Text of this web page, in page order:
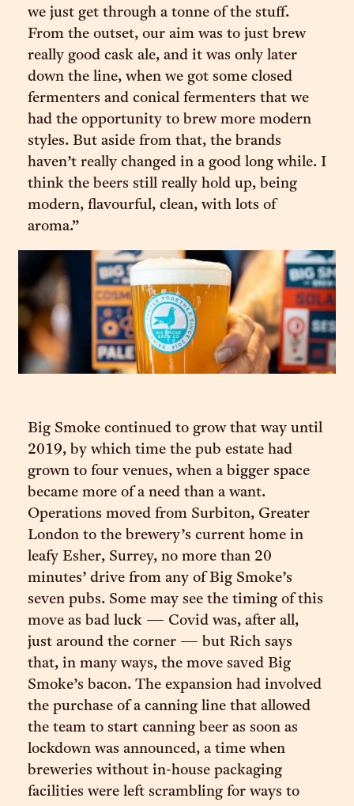
we just get through a tonne of the stuff.
From the outset, our aim was to just brew
really good cask ale, and it was only later
down the line, when we got some closed
fermenters and conical fermenters that we
had the opportunity to brew more modern
styles. But aside from that, the brands
haven’t really changed in a good long while. I
think the beers still really hold up, being
modern, flavourful, clean, with lots of
aroma.”
Big Smoke continued to grow that way until
2019, by which time the pub estate had
grown to four venues, when a bigger space
became more of a need than a want.
Operations moved from Surbiton, Greater
London to the brewery’s current home in
leafy Esher, Surrey, no more than 20
minutes’ drive from any of Big Smoke’s
seven pubs. Some may see the timing of this
move as bad luck — Covid was, after all,
just around the corner — but Rich says
that, in many ways, the move saved Big
Smoke’s bacon. The expansion had involved
the purchase of a canning line that allowed
the team to start canning beer as soon as
lockdown was announced, a time when
breweries without in-house packaging
facilities were left scrambling for ways to